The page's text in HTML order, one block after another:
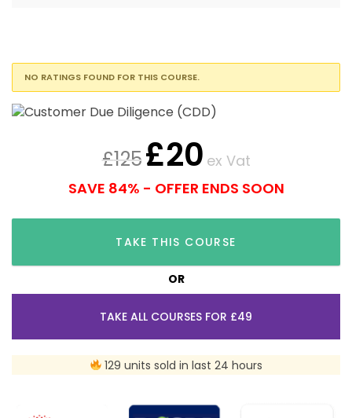
NO RATINGS FOUND FOR THIS COURSE.
£125£20 ex Vat
SAVE 84% - OFFER ENDS SOON
TAKE THIS COURSE
OR
TAKE ALL COURSES FOR £49
129 units sold in last 24 hours